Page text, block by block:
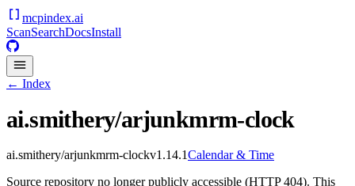
mcpindex.ai
ScanSearchDocsInstall
← Index
ai.smithery/arjunkmrm-clock
ai.smithery/arjunkmrm-clockv1.14.1Calendar & Time
Source repository no longer publicly accessible (HTTP 404). This